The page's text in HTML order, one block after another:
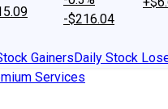
-$216.04
GainersDaily Stock
Services